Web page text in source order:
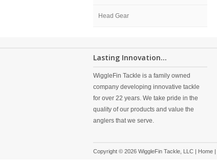
Head Gear
Lasting Innovation...
WiggleFin Tackle is a family owned
company developing innovative tackle
for over 22 years. We take pride in the
quality of our products and value the
anglers that we serve.
Copyright © 2026 WiggleFin Tackle, LLC | Home |